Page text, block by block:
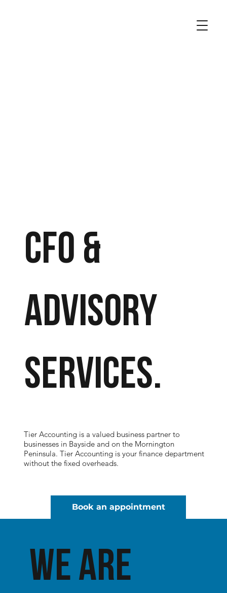
CFO &
Advisory
SERVICES.
Tier Accounting is a valued business partner to
businesses in Bayside and on the Mornington
Peninsula. Tier Accounting is your finance department
without the fixed overheads.
Book an appointment
We ARE